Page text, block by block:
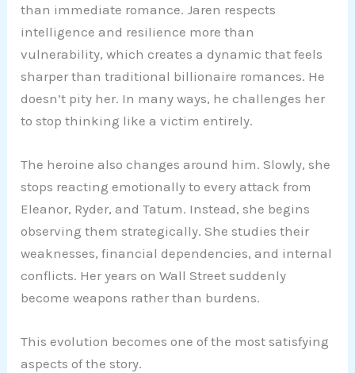
than immediate romance. Jaren respects
intelligence and resilience more than
vulnerability, which creates a dynamic that feels
sharper than traditional billionaire romances. He
doesn’t pity her. In many ways, he challenges her
to stop thinking like a victim entirely.
The heroine also changes around him. Slowly, she
stops reacting emotionally to every attack from
Eleanor, Ryder, and Tatum. Instead, she begins
observing them strategically. She studies their
weaknesses, financial dependencies, and internal
conflicts. Her years on Wall Street suddenly
become weapons rather than burdens.
This evolution becomes one of the most satisfying
aspects of the story.